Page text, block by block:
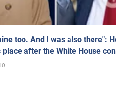
too. And I was also there":
place after the White House